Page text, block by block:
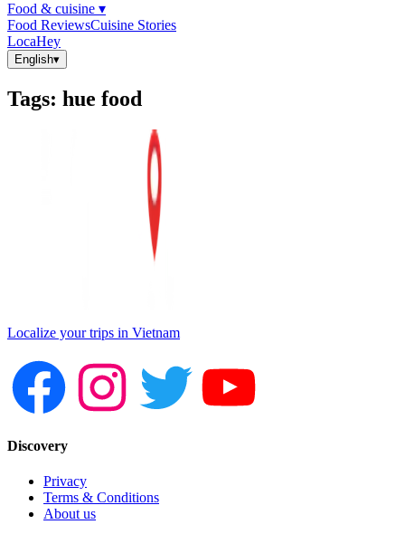
Food & cuisine ▾
Food ReviewsCuisine Stories
LocaHey
English▾
Tags: hue food
Localize your trips in Vietnam
Discovery
Privacy
Terms & Conditions
About us